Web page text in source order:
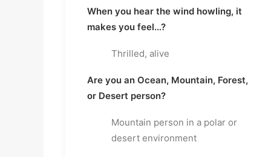
When you hear the wind howling, it
makes you feel…?
Thrilled, alive
Are you an Ocean, Mountain, Forest,
or Desert person?
Mountain person in a polar or
desert environment